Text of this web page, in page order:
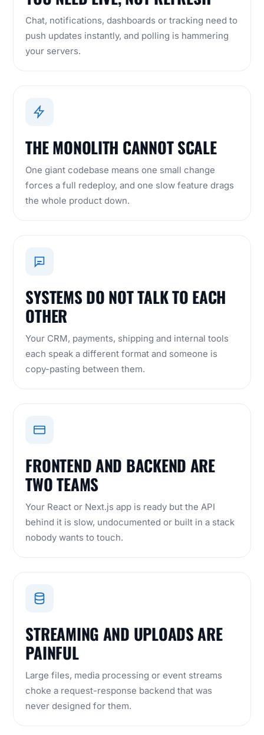
Chat, notifications, dashboards or tracking need to
push updates instantly, and polling is hammering
your servers.
THE MONOLITH CANNOT SCALE
One giant codebase means one small change
forces a full redeploy, and one slow feature drags
the whole product down.
SYSTEMS DO NOT TALK TO EACH
OTHER
Your CRM, payments, shipping and internal tools
each speak a different format and someone is
copy-pasting between them.
FRONTEND AND BACKEND ARE
TWO TEAMS
Your React or Next.js app is ready but the API
behind it is slow, undocumented or built in a stack
nobody wants to touch.
STREAMING AND UPLOADS ARE
PAINFUL
Large files, media processing or event streams
choke a request-response backend that was
never designed for them.